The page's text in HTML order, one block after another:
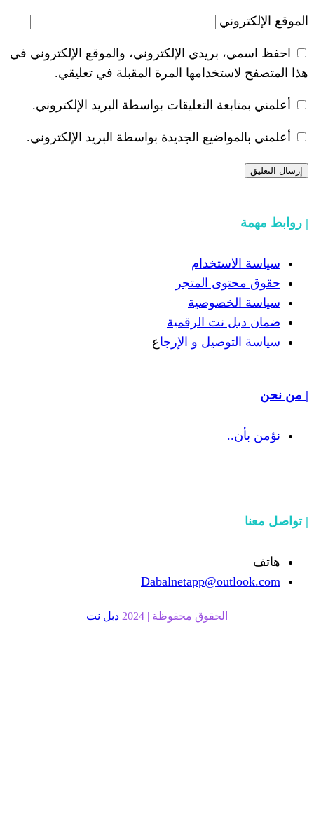
الإلكتروني، والموقع الإلكتروني في
المرة المقبلة في تعليقي.
التعليقات بواسطة البريد الإلكتروني.
الجديدة بواسطة البريد الإلكتروني.
المتجر
الرقمية
و الإرجاع
دبل نت